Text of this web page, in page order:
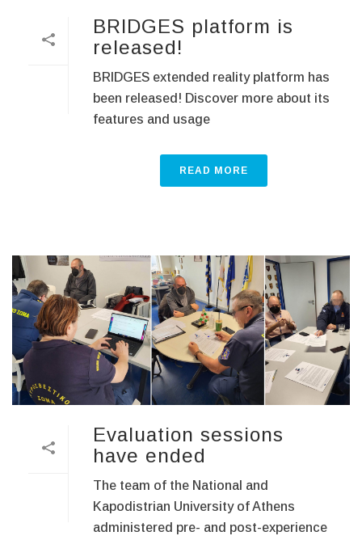
BRIDGES platform is
released!
BRIDGES extended reality platform has
been released! Discover more about its
features and usage
READ MORE
Evaluation sessions
have ended
The team of the National and
Kapodistrian University of Athens
administered pre- and post-experience